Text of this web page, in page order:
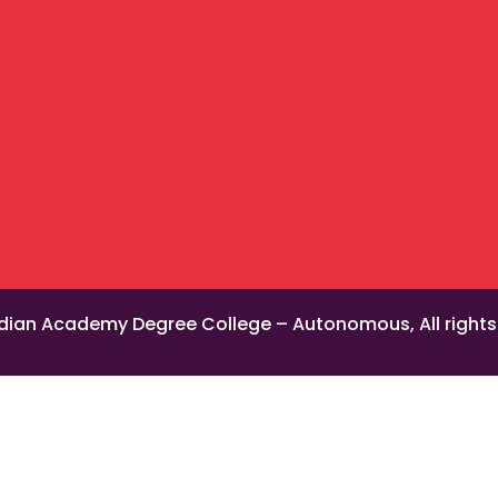
Academy Degree College – Autonomous, All